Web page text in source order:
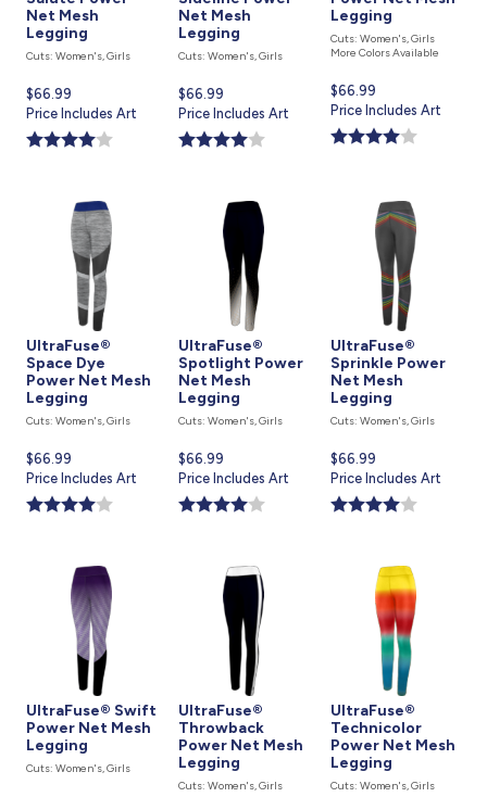
Net Mesh
Legging
Cuts: Women's, Girls
Current
price
is
$66.99
Price Includes Art
Net Mesh
Legging
Cuts: Women's, Girls
Current
price
is
$66.99
Price Includes Art
Legging
Cuts: Women's, Girls
More Colors Available
Current
price
is
$66.99
Price Includes Art
UltraFuse®
Space Dye
Power Net Mesh
Legging
Cuts: Women's, Girls
Current
price
is
$66.99
Price Includes Art
UltraFuse®
Spotlight Power
Net Mesh
Legging
Cuts: Women's, Girls
Current
price
is
$66.99
Price Includes Art
UltraFuse®
Sprinkle Power
Net Mesh
Legging
Cuts: Women's, Girls
Current
price
is
$66.99
Price Includes Art
UltraFuse® Swift
Power Net Mesh
Legging
Cuts: Women's, Girls
UltraFuse®
Throwback
Power Net Mesh
Legging
Cuts: Women's, Girls
UltraFuse®
Technicolor
Power Net Mesh
Legging
Cuts: Women's, Girls